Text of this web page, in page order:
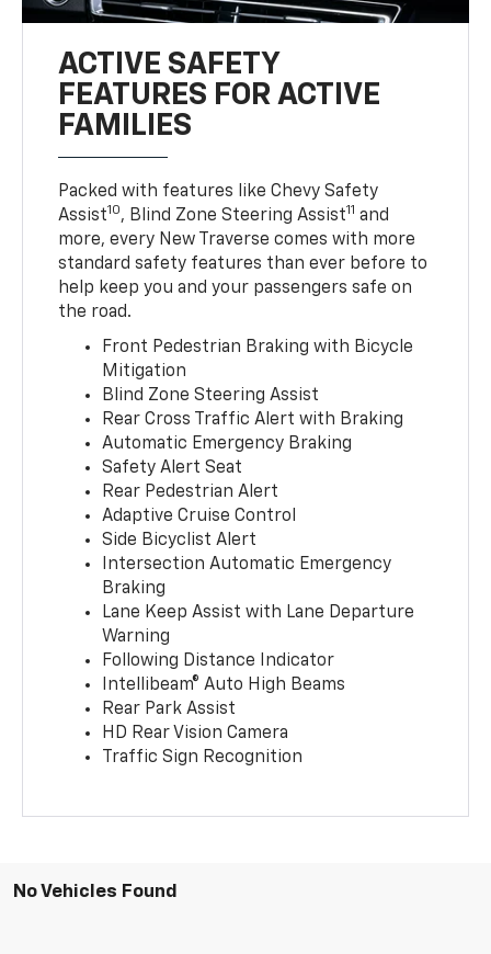
ACTIVE SAFETY
FEATURES FOR ACTIVE
FAMILIES
Packed with features like Chevy Safety
Assist10, Blind Zone Steering Assist11 and
more, every New Traverse comes with more
standard safety features than ever before to
help keep you and your passengers safe on
the road.
Front Pedestrian Braking with Bicycle
Mitigation
Blind Zone Steering Assist
Rear Cross Traffic Alert with Braking
Automatic Emergency Braking
Safety Alert Seat
Rear Pedestrian Alert
Adaptive Cruise Control
Side Bicyclist Alert
Intersection Automatic Emergency
Braking
Lane Keep Assist with Lane Departure
Warning
Following Distance Indicator
Intellibeam® Auto High Beams
Rear Park Assist
HD Rear Vision Camera
Traffic Sign Recognition
No Vehicles Found